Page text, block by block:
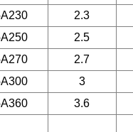
2.3
2.5
2.7
3
3.6